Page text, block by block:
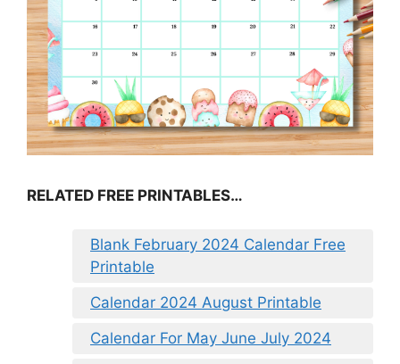
RELATED FREE PRINTABLES…
Blank February 2024 Calendar Free
Printable
Calendar 2024 August Printable
Calendar For May June July 2024